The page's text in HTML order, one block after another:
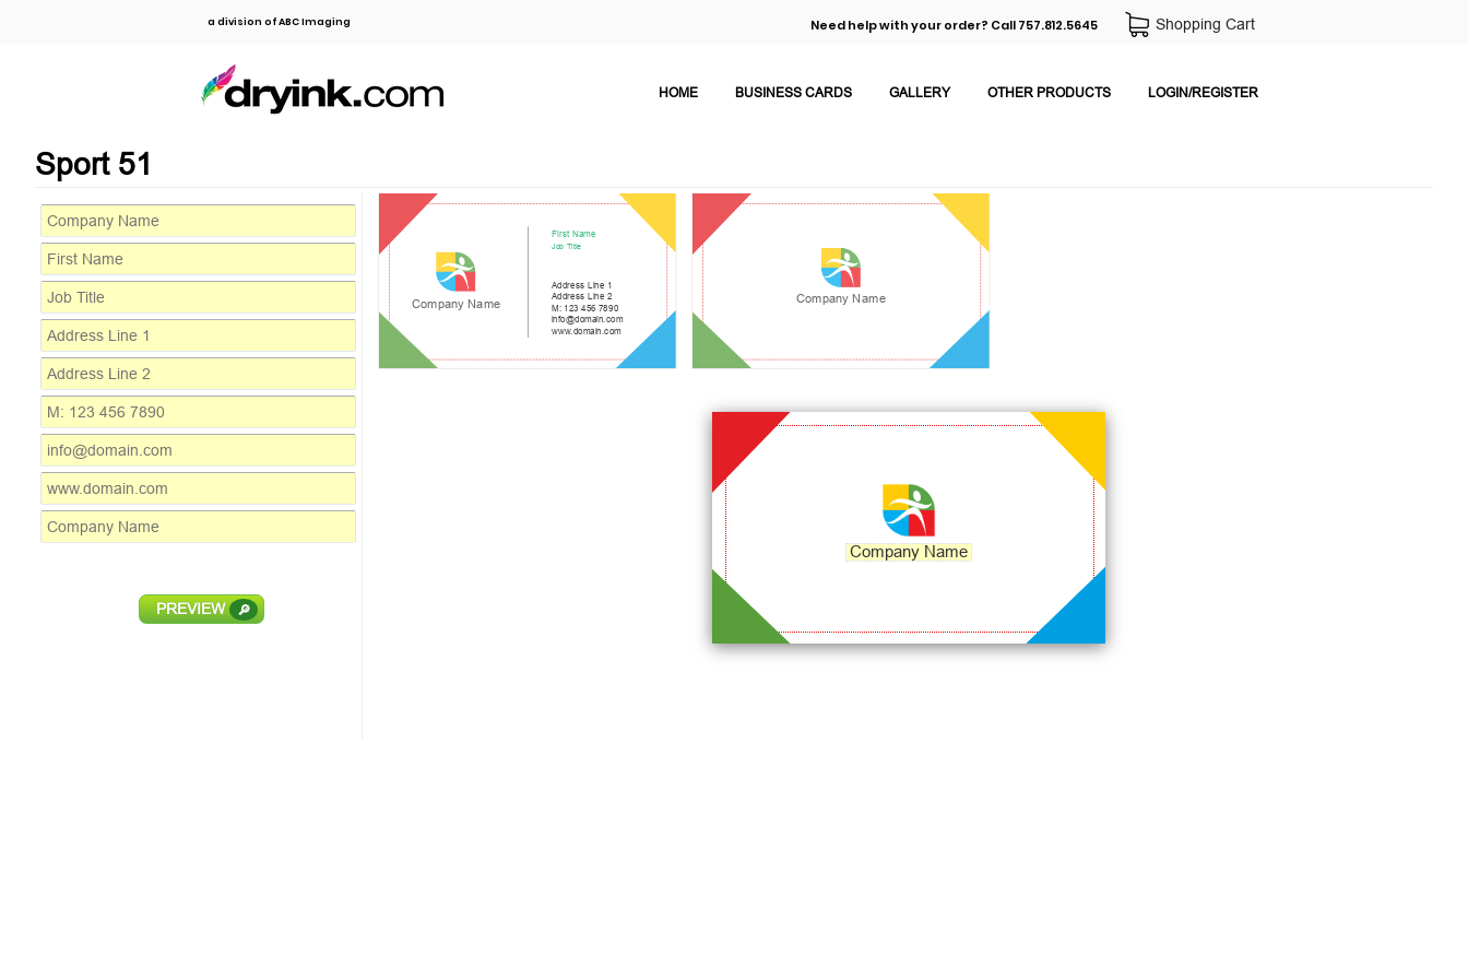
a division of ABC Imaging Need help with your order? Call 757.812.5645 Shopping Cart
HOME BUSINESS CARDS GALLERY OTHER PRODUCTS LOGIN/REGISTER
Sport 51
PREVIEW 🔎
Company Name
First Name
Job Title
Address Line 1
Address Line 2
M: 123 456 7890
info@domain.com
www.domain.com
Company Name
Company Name